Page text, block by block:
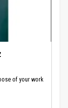
of your work